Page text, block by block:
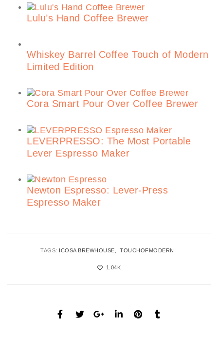
Lulu’s Hand Coffee Brewer
Whiskey Barrel Coffee Touch of Modern
Limited Edition
Cora Smart Pour Over Coffee Brewer
LEVERPRESSO: The Most Portable
Lever Espresso Maker
Newton Espresso: Lever-Press
Espresso Maker
TAGS: ICOSA BREWHOUSE TOUCHOFMODERN
1.04K